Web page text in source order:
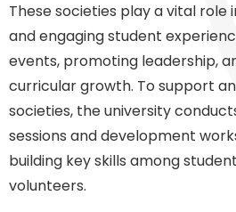
These societies play a vital role
and engaging student
events, promoting leadership,
curricular growth. To support
societies, the university
sessions and development
building key skills among
volunteers.